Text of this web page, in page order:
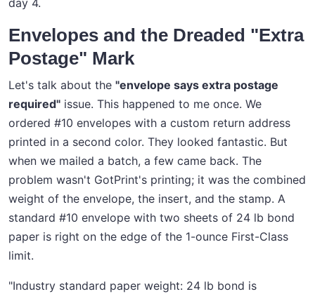
day 4.
Envelopes and the Dreaded "Extra
Postage" Mark
Let's talk about the "envelope says extra postage
required" issue. This happened to me once. We
ordered #10 envelopes with a custom return address
printed in a second color. They looked fantastic. But
when we mailed a batch, a few came back. The
problem wasn't GotPrint's printing; it was the combined
weight of the envelope, the insert, and the stamp. A
standard #10 envelope with two sheets of 24 lb bond
paper is right on the edge of the 1-ounce First-Class
limit.
"Industry standard paper weight: 24 lb bond is